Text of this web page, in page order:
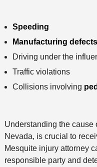
Speeding
Manufacturing defects
Driving under the
Traffic violations
Collisions involving
Understanding the cause
Nevada, is crucial to
Mesquite injury attorney
responsible party and